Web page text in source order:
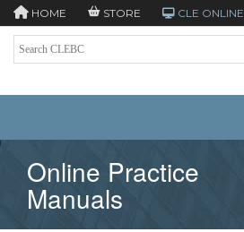
HOME STORE CLE ONLINE
Online Practice
Manuals